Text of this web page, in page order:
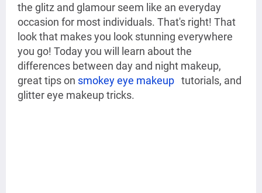
the glitz and glamour seem like an everyday
occasion for most individuals. That's right! That
look that makes you look stunning everywhere
you go! Today you will learn about the
differences between day and night makeup,
great tips on smokey eye makeup tutorials, and
glitter eye makeup tricks.